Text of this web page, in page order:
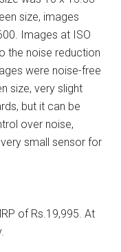
size, images
Images at ISO
the noise reduction
were noise-free
size, very slight
but it can be
over noise,
small sensor for
of Rs.19,995. At